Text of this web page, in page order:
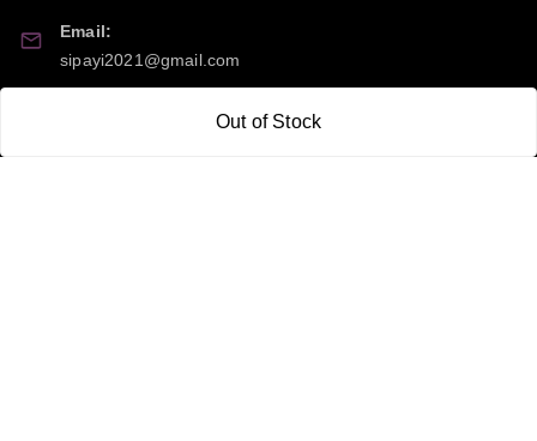
Out of Stock
Email:
sipayi2021@gmail.com